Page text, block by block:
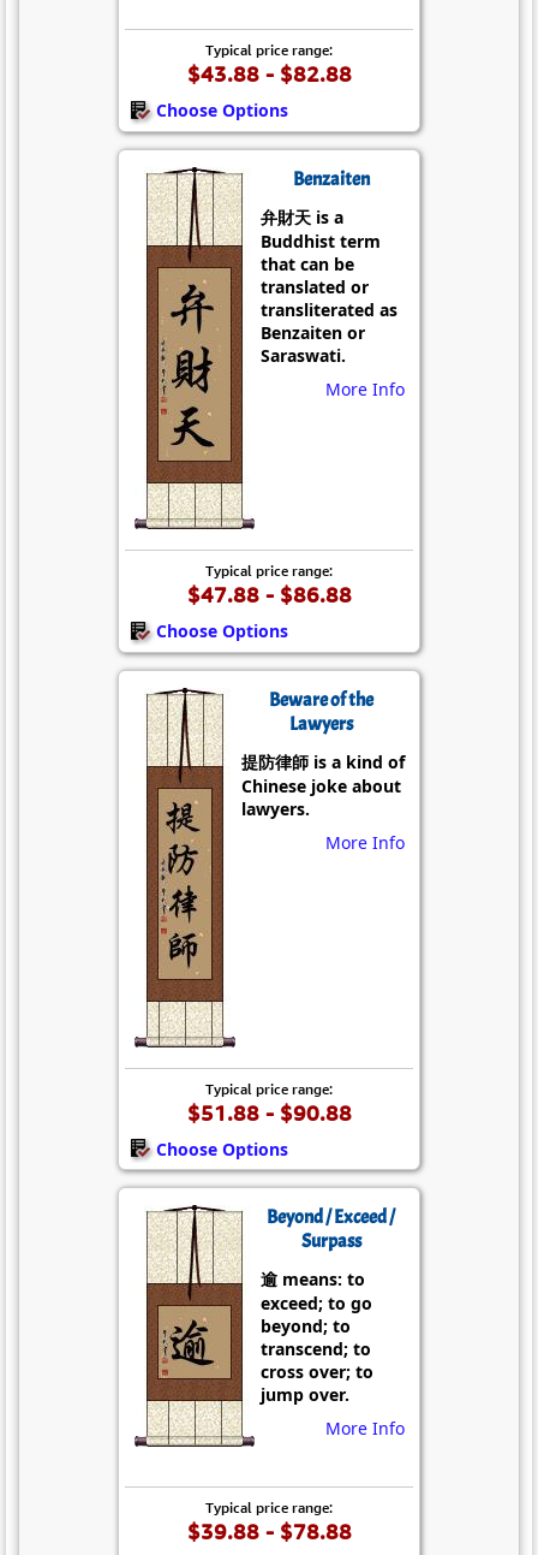
Typical price range:
$43.88 - $82.88
Choose Options
Benzaiten
弁財天 is a
Buddhist term
that can be
translated or
transliterated as
Benzaiten or
Saraswati.
More Info
Typical price range:
$47.88 - $86.88
Choose Options
Beware of the
Lawyers
提防律師 is a kind of
Chinese joke about
lawyers.
More Info
Typical price range:
$51.88 - $90.88
Choose Options
Beyond / Exceed /
Surpass
逾 means: to
exceed; to go
beyond; to
transcend; to
cross over; to
jump over.
More Info
Typical price range:
$39.88 - $78.88